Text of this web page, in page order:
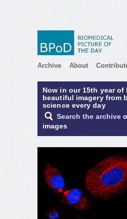
Archive About
Now in our 15th year
beautiful imagery from
science every day
Search the archive
images